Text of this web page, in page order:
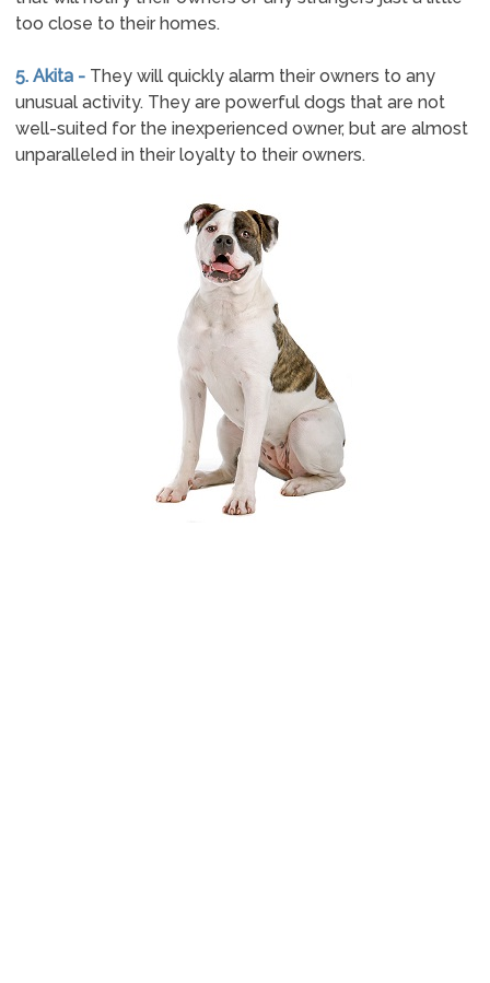
too close to their homes.
5. Akita - They will quickly alarm their owners to any
unusual activity. They are powerful dogs that are not
well-suited for the inexperienced owner, but are almost
unparalleled in their loyalty to their owners.